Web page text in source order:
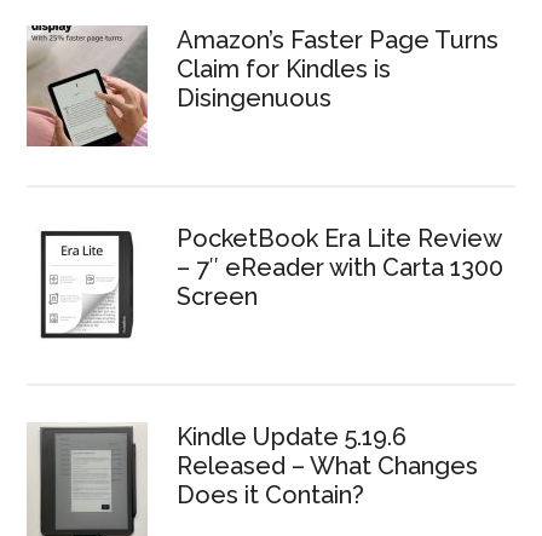
Amazon’s Faster Page Turns
Claim for Kindles is
Disingenuous
PocketBook Era Lite Review
– 7″ eReader with Carta 1300
Screen
Kindle Update 5.19.6
Released – What Changes
Does it Contain?